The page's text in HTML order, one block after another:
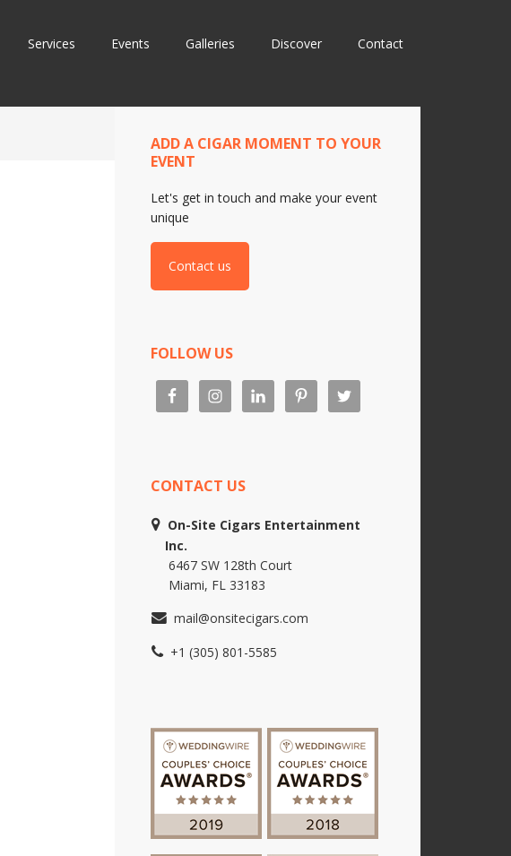
Services Events Galleries Discover Contact
ADD A CIGAR MOMENT TO YOUR
EVENT
Let's get in touch and make your event
unique
Contact us
FOLLOW US
CONTACT US
On-Site Cigars Entertainment
Inc.
6467 SW 128th Court
Miami, FL 33183
mail@onsitecigars.com
+1 (305) 801-5585